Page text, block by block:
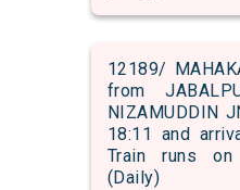
12189/
from
NIZAMUDDIN
18:11 and
Train runs
(Daily)